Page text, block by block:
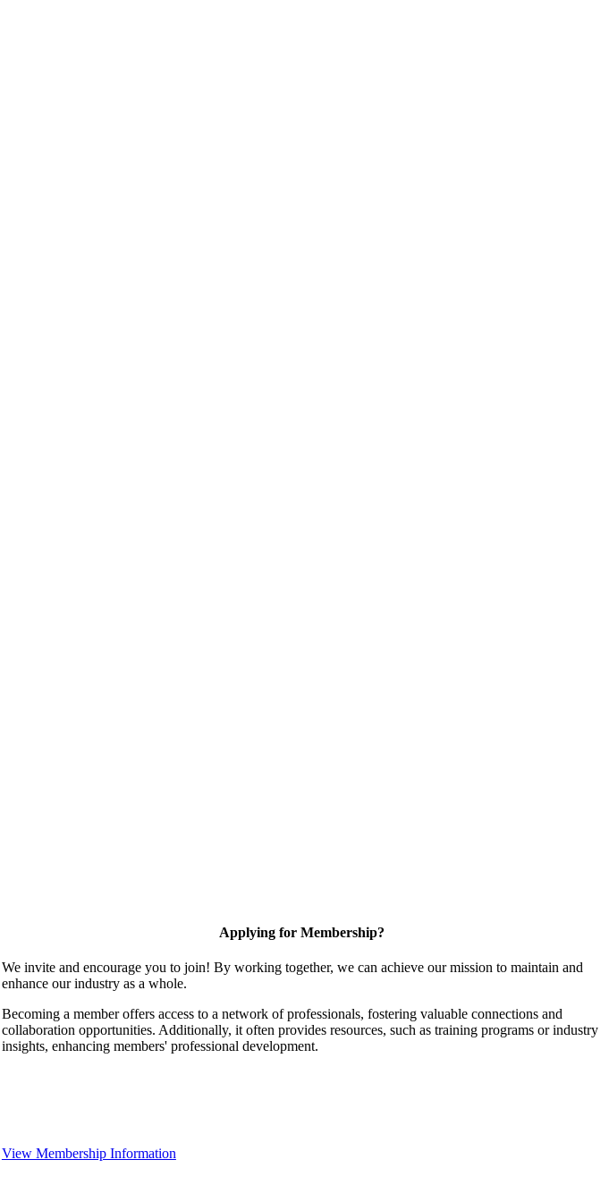
Applying for Membership?
We invite and encourage you to join! By working together, we can achieve our mission to maintain and
enhance our industry as a whole.
Becoming a member offers access to a network of professionals, fostering valuable connections and
collaboration opportunities. Additionally, it often provides resources, such as training programs or industry
insights, enhancing members' professional development.
View Membership Information